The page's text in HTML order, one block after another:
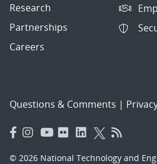
Research
Partnerships
Careers
Questions & Comments |
© 2026 National Technology and